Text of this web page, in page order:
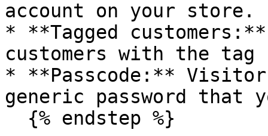
account on your store.
* **Tagged
customers with the
* **Passcode:**
generic password that